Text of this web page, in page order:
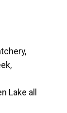
Lake all